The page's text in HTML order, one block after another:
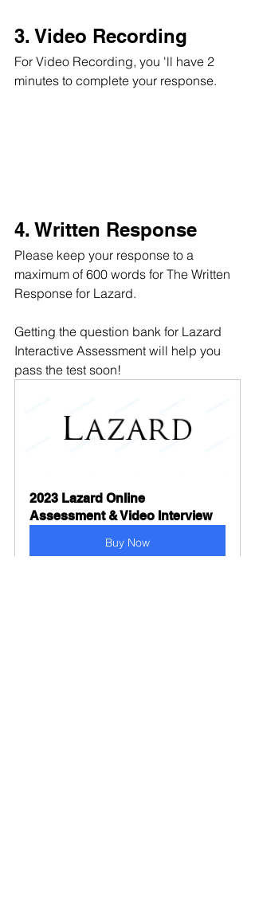
3. Video Recording
For Video Recording, you 'll have 2
minutes to complete your response.
4. Written Response
Please keep your response to a
maximum of 600 words for The Written
Response for Lazard.
Getting the question bank for Lazard
Interactive Assessment will help you
pass the test soon!
2023 Lazard Online
Assessment & Video Interview
Buy Now